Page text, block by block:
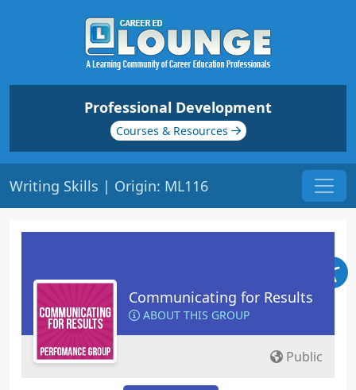
Professional Development
Courses & Resources
Writing Skills | Origin: ML116
Communicating for Results
ABOUT THIS GROUP
Public